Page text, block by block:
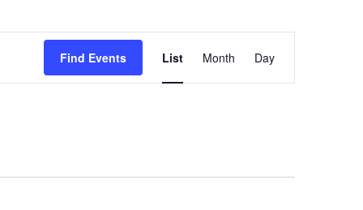
Find Events
Event
Views
List Month Day